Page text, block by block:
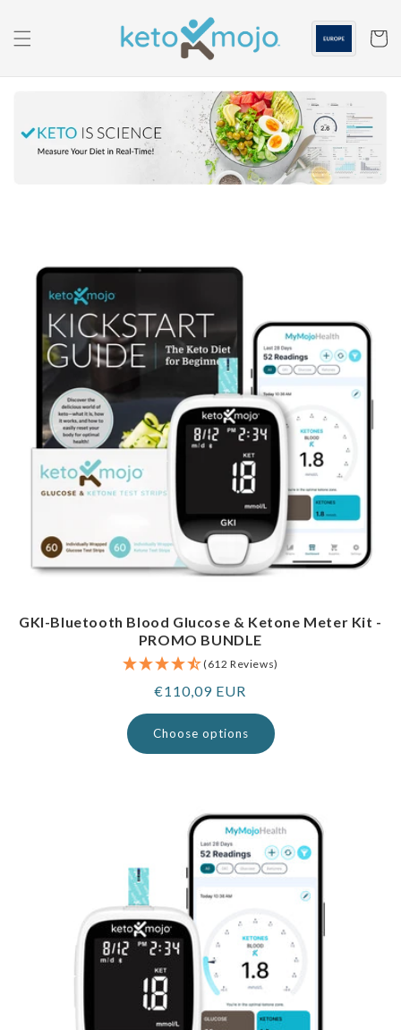
content
Cart
GKI-Bluetooth Blood Glucose & Ketone Meter Kit -
PROMO BUNDLE
(612 Reviews)
Regular
price
€110,09 EUR
Choose options